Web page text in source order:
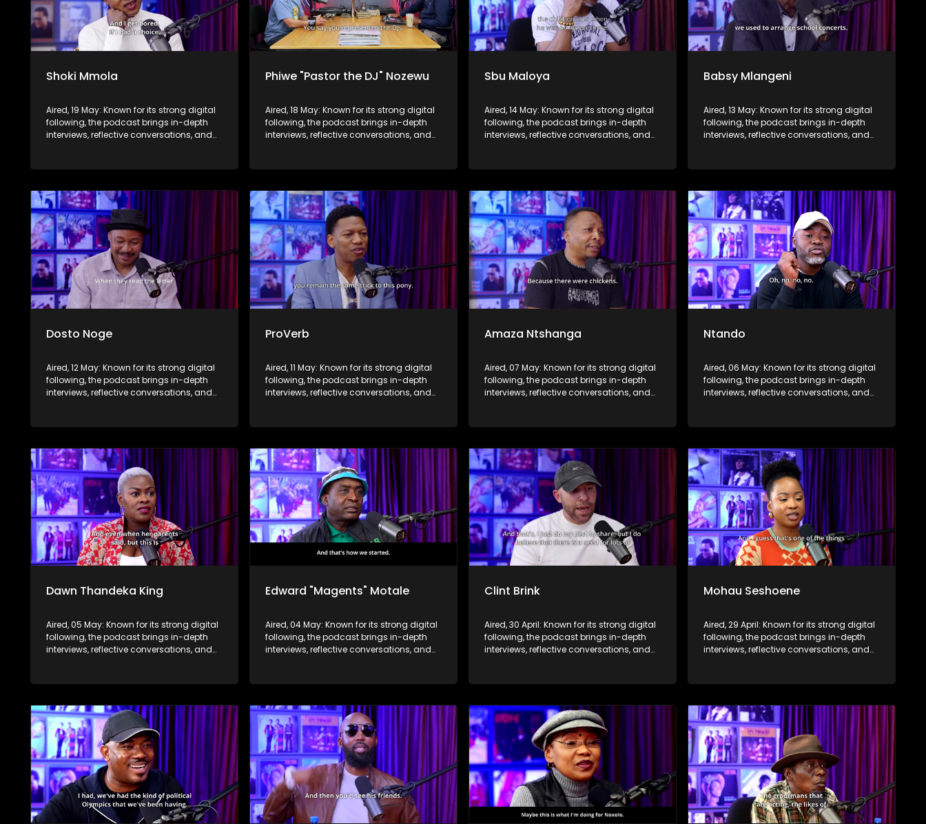
Shoki Mmola
Aired, 19 May: Known for its strong digital
following, the podcast brings in-depth
interviews, reflective conversations, and
screen and into digital culture.
Phiwe "Pastor the DJ" Nozewu
Aired, 18 May: Known for its strong digital
following, the podcast brings in-depth
interviews, reflective conversations, and
screen and into digital culture.
Sbu Maloya
Aired, 14 May: Known for its strong digital
following, the podcast brings in-depth
interviews, reflective conversations, and
screen and into digital culture.
Babsy Mlangeni
Aired, 13 May: Known for its strong digital
following, the podcast brings in-depth
interviews, reflective conversations, and
screen and into digital culture.
Dosto Noge
Aired, 12 May: Known for its strong digital
following, the podcast brings in-depth
interviews, reflective conversations, and
screen and into digital culture.
ProVerb
Aired, 11 May: Known for its strong digital
following, the podcast brings in-depth
interviews, reflective conversations, and
screen and into digital culture.
Amaza Ntshanga
Aired, 07 May: Known for its strong digital
following, the podcast brings in-depth
interviews, reflective conversations, and
screen and into digital culture.
Ntando
Aired, 06 May: Known for its strong digital
following, the podcast brings in-depth
interviews, reflective conversations, and
screen and into digital culture.
Dawn Thandeka King
Aired, 05 May: Known for its strong digital
following, the podcast brings in-depth
interviews, reflective conversations, and
screen and into digital culture.
Edward "Magents" Motale
Aired, 04 May: Known for its strong digital
following, the podcast brings in-depth
interviews, reflective conversations, and
screen and into digital culture.
Clint Brink
Aired, 30 April: Known for its strong digital
following, the podcast brings in-depth
interviews, reflective conversations, and
screen and into digital culture.
Mohau Seshoene
Aired, 29 April: Known for its strong digital
following, the podcast brings in-depth
interviews, reflective conversations, and
screen and into digital culture.